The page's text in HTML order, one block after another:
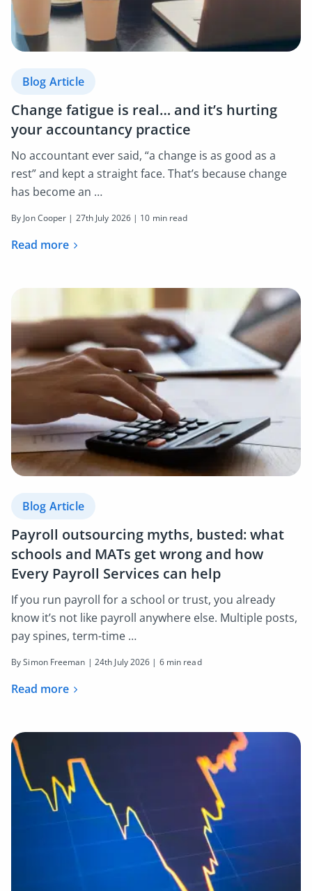
Blog Article
Change fatigue is real… and it’s hurting
your accountancy practice
No accountant ever said, “a change is as good as a
rest” and kept a straight face. That’s because change
has become an …
By Jon Cooper | 27th July 2026 | 10 min read
Read more
Blog Article
Payroll outsourcing myths, busted: what
schools and MATs get wrong and how
Every Payroll Services can help
If you run payroll for a school or trust, you already
know it’s not like payroll anywhere else. Multiple posts,
pay spines, term-time …
By Simon Freeman | 24th July 2026 | 6 min read
Read more